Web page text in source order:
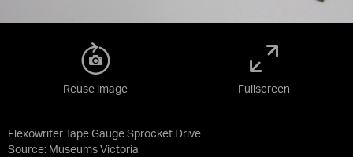
Flexowriter Tape Gauge Sprocket Drive
Source: Museums Victoria
Reuse image Fullscreen